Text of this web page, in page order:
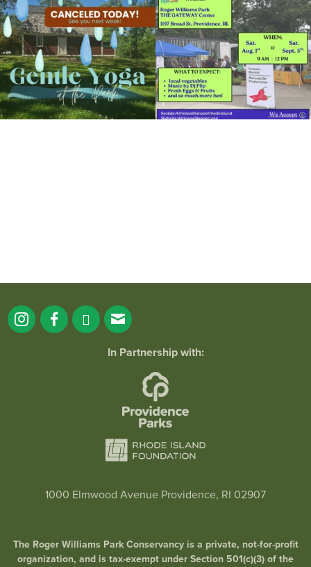
15 0 38 0
In Partnership with:
1000 Elmwood Avenue Providence, RI 02907
The Roger Williams Park Conservancy is a private, not-for-profit
organization, and is tax-exempt under Section 501(c)(3) of the